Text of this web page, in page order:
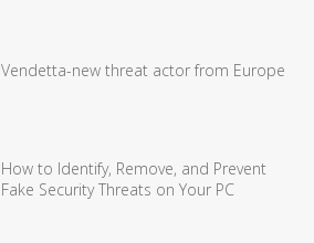
Vendetta-new threat actor from Europe
How to Identify, Remove, and Prevent
Fake Security Threats on Your PC